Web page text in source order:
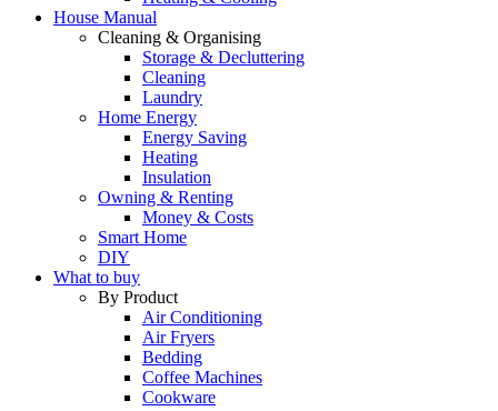
House Manual
Cleaning & Organising
Storage & Decluttering
Cleaning
Laundry
Home Energy
Energy Saving
Heating
Insulation
Owning & Renting
Money & Costs
Smart Home
DIY
What to buy
By Product
Air Conditioning
Air Fryers
Bedding
Coffee Machines
Cookware